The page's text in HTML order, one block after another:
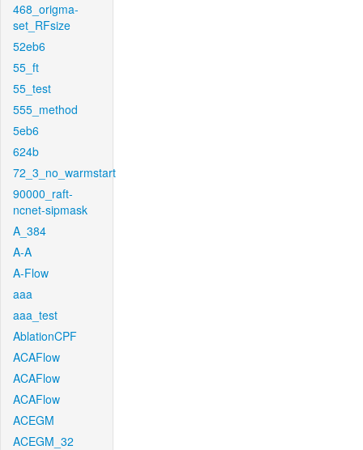
468_origma-
set_RFsize
52eb6
55_ft
55_test
555_method
5eb6
624b
72_3_no_warmstart
90000_raft-
ncnet-sipmask
A_384
A-A
A-Flow
aaa
aaa_test
AblationCPF
ACAFlow
ACAFlow
ACAFlow
ACEGM
ACEGM_32